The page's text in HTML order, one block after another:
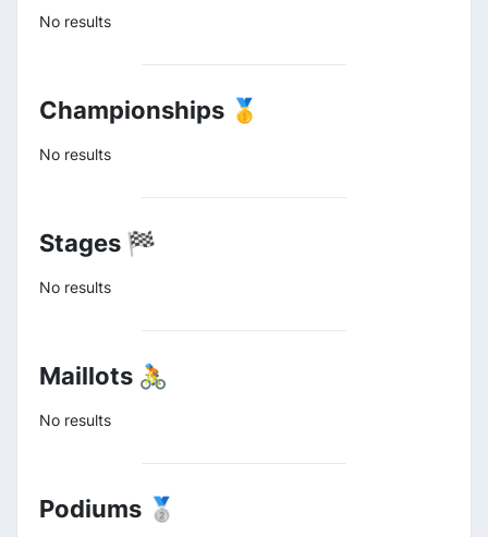
No results
Championships 🥇
No results
Stages 🏁
No results
Maillots 🚴
No results
Podiums 🥈